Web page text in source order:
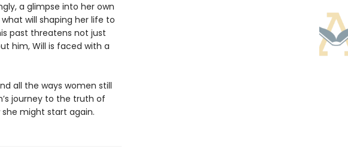
a glimpse into her own
will shaping her life to
past threatens not just
him, Will is faced with a
all the ways women still
journey to the truth of
might start again.